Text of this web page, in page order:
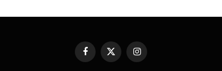
Facebook
X
(Twitter)
Instagram